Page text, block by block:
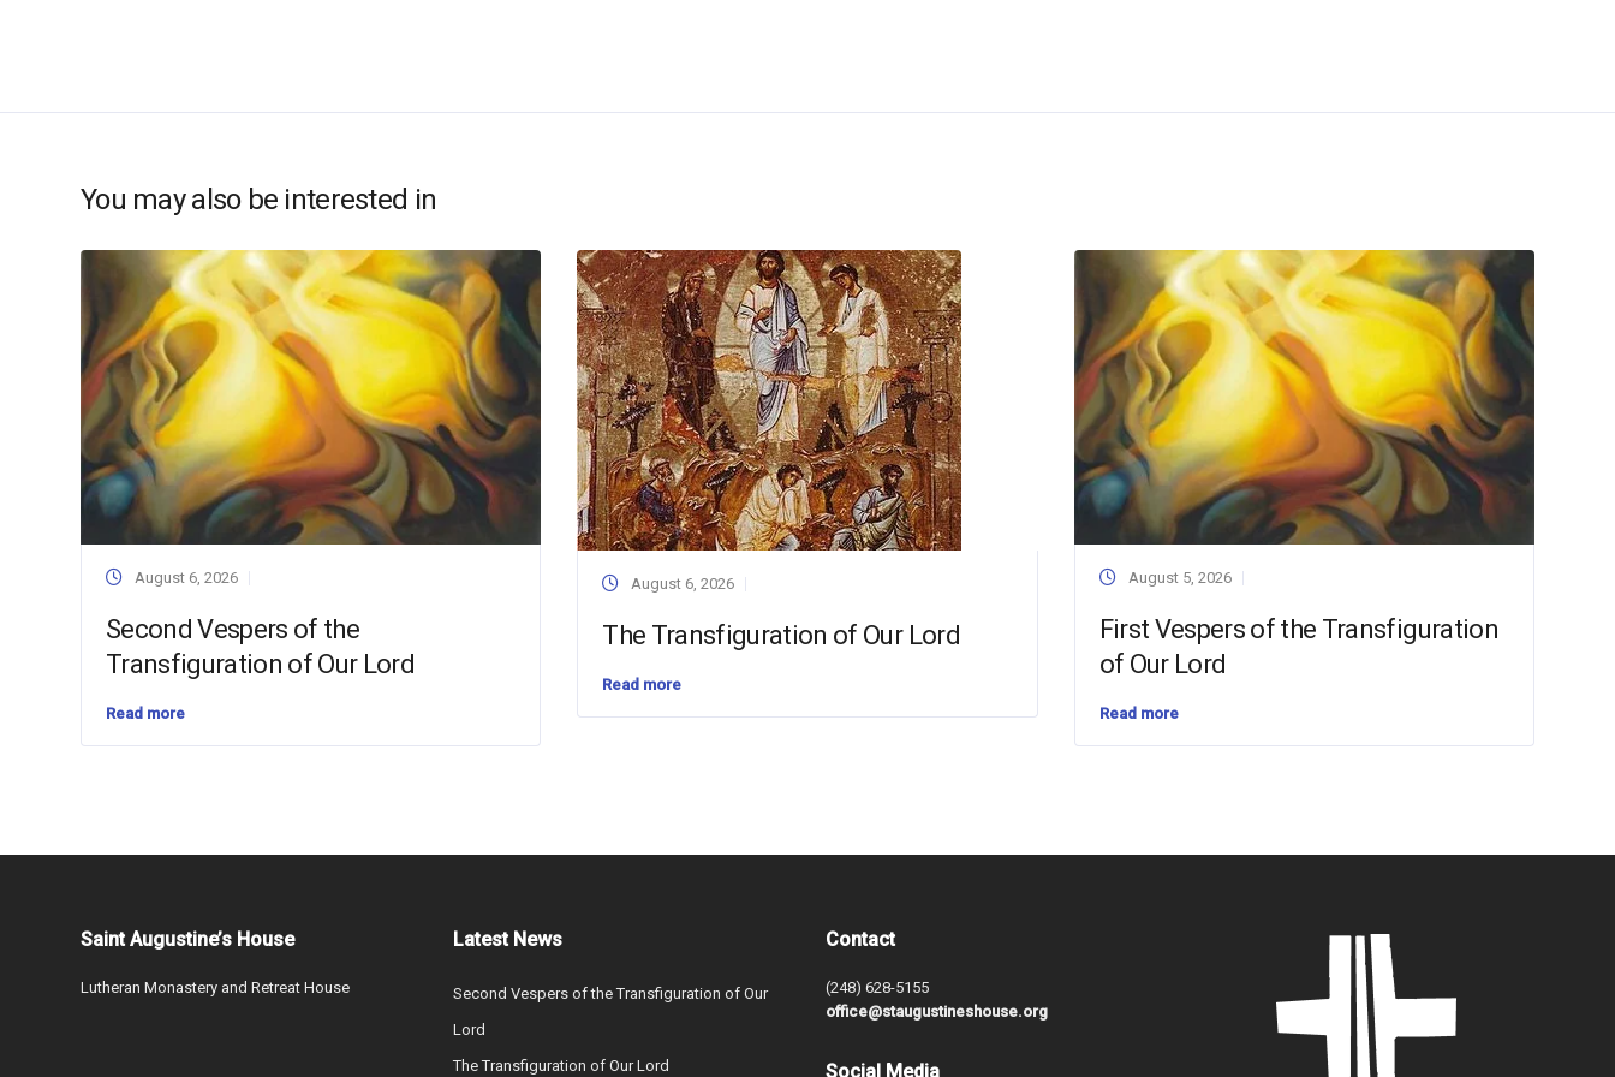
You may also be interested in
August 6, 2026
Second Vespers of the
Transfiguration of Our Lord
Read more
August 6, 2026
The Transfiguration of Our Lord
Read more
August 5, 2026
First Vespers of the Transfiguration
of Our Lord
Read more
Saint Augustine’s House
Lutheran Monastery and Retreat House
Latest News
Second Vespers of the Transfiguration of Our
Lord
The Transfiguration of Our Lord
Contact
(248) 628-5155
office@staugustineshouse.org
Social Media